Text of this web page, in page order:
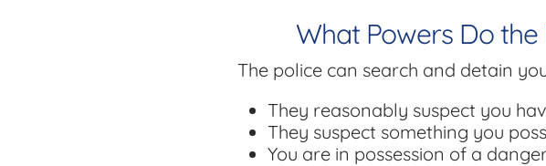
What Powers Do the
The police can search and detain
They reasonably suspect you
They suspect something you
You are in possession of a